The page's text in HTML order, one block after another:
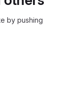
by pushing